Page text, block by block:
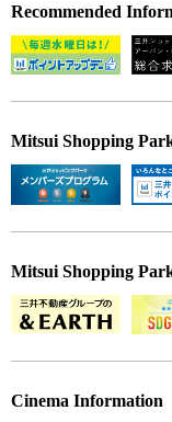
Recommended
Mitsui Shopping
Mitsui Shopping
Cinema Information